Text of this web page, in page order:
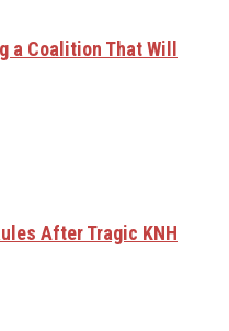
a Coalition That Will
After Tragic KNH